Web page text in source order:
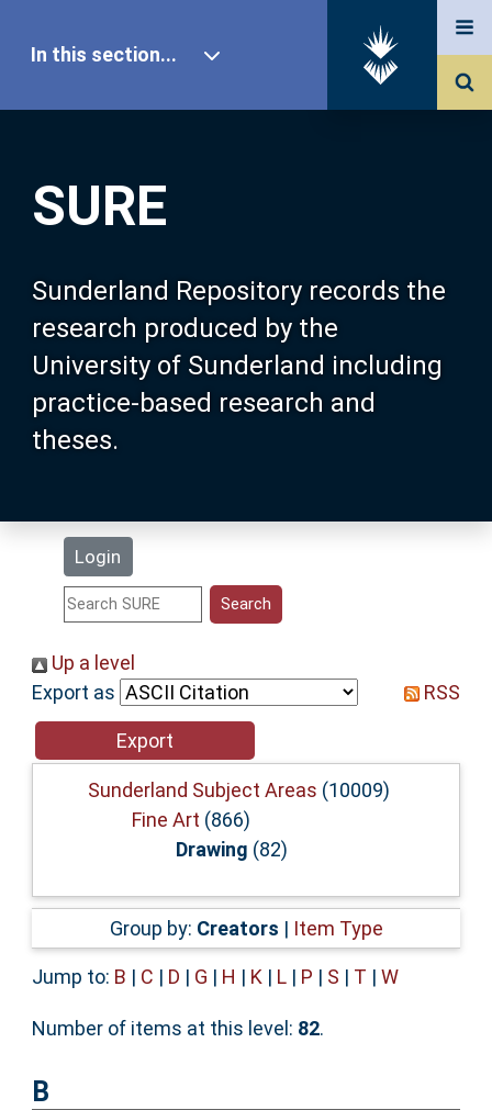
SURE
Sunderland Repository records the
research produced by the
University of Sunderland including
practice-based research and
theses.
Login
In this section...
Our Research
About SURE
Browse
Search
Statistics
Help
Accessibility
Up a level
Export as
RSS
Sunderland Subject Areas (10009)
Fine Art (866)
Drawing (82)
Group by: Creators | Item Type
Jump to: B | C | D | G | H | K | L| P | S | T | W
Number of items at this level: 82.
B